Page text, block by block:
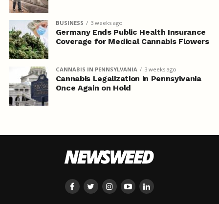
BUSINESS 3 weeks ago
Germany Ends Public Health Insurance
Coverage for Medical Cannabis Flowers
CANNABIS IN PENNSYLVANIA 3 weeks ago
Cannabis Legalization in Pennsylvania
Once Again on Hold